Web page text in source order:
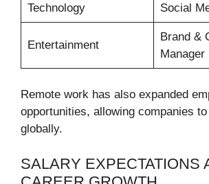
Technology Social
Entertainment
Brand &
Manager
Remote work has also expanded
opportunities, allowing companies
globally.
SALARY EXPECTATIONS